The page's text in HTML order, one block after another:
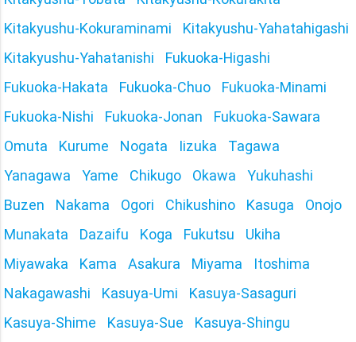
Kitakyushu-Kokuraminami
Kitakyushu-Yahatahigashi
Kitakyushu-Yahatanishi
Fukuoka-Higashi
Fukuoka-Hakata
Fukuoka-Chuo
Fukuoka-Minami
Fukuoka-Nishi
Fukuoka-Jonan
Fukuoka-Sawara
Omuta
Kurume Nogata Iizuka
Tagawa
Yanagawa
Yame Chikugo Okawa
Yukuhashi
Buzen
Nakama Ogori Chikushino Kasuga
Onojo
Munakata
Dazaifu Koga Fukutsu
Ukiha
Miyawaka
Kama Asakura Miyama
Itoshima
Nakagawashi
Kasuya-Umi
Kasuya-Sasaguri
Kasuya-Shime
Kasuya-Sue
Kasuya-Shingu